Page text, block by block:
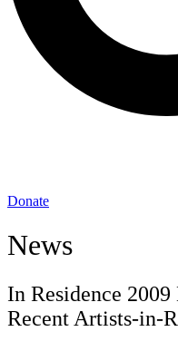
Donate
News
In Residence
Recent Artists-in-